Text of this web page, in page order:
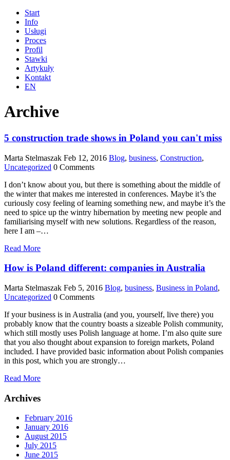
Start
Info
Usługi
Proces
Profil
Stawki
Artykuły
Kontakt
EN
Archive
5 construction trade shows in Poland you can't miss
Marta Stelmaszak Feb 12, 2016 Blog, business, Construction,
Uncategorized 0 Comments
I don’t know about you, but there is something about the middle of
the winter that makes me interested in conferences. Maybe it’s the
curiously cosy feeling of learning something new, and maybe it’s the
need to spice up the wintry hibernation by meeting new people and
familiarising myself with new solutions. Regardless of the reason,
here I am –…
Read More
How is Poland different: companies in Australia
Marta Stelmaszak Feb 5, 2016 Blog, business, Business in Poland,
Uncategorized 0 Comments
If your business is in Australia (and you, yourself, live there) you
probably know that the country boasts a sizeable Polish community,
which still mostly uses Polish language at home. I’m also quite sure
that you also thought about expansion to foreign markets, Poland
included. I have provided basic information about Polish companies
in this post, which you are strongly…
Read More
Archives
February 2016
January 2016
August 2015
July 2015
June 2015